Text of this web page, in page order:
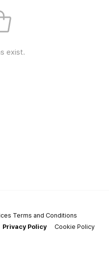
exist.
Terms and Conditions
Privacy Policy
Cookie Policy